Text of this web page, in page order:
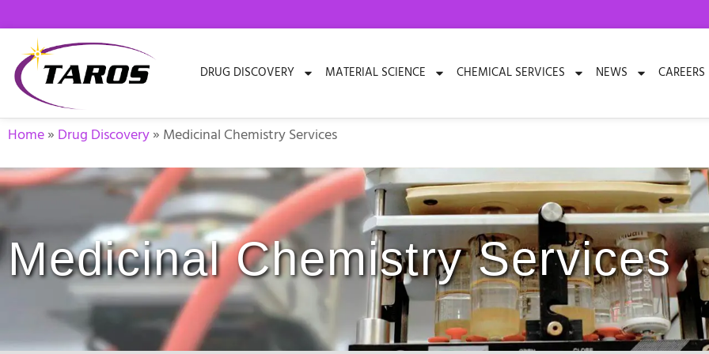
to
content
DRUG DISCOVERY MATERIAL SCIENCE CHEMICAL SERVICES NEWS CAREERS
Home » Drug Discovery » Medicinal Chemistry Services
Medicinal Chemistry Services